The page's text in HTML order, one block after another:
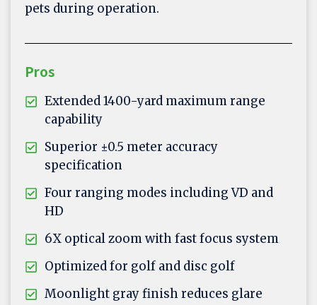
pets during operation.
Pros
Extended 1400-yard maximum range
capability
Superior ±0.5 meter accuracy
specification
Four ranging modes including VD and
HD
6X optical zoom with fast focus system
Optimized for golf and disc golf
Moonlight gray finish reduces glare